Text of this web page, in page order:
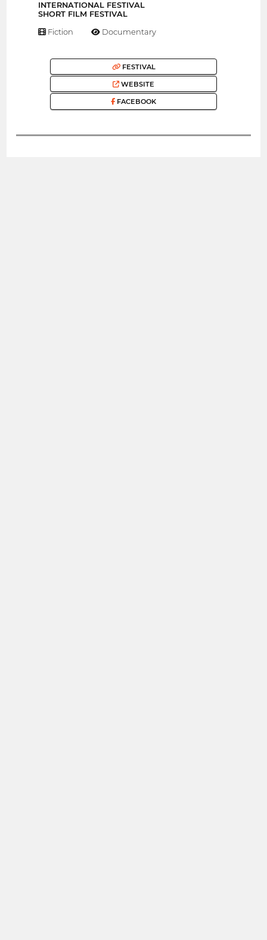
INTERNATIONAL FESTIVAL
SHORT FILM FESTIVAL
Fiction Documentary
FESTIVAL
WEBSITE
FACEBOOK